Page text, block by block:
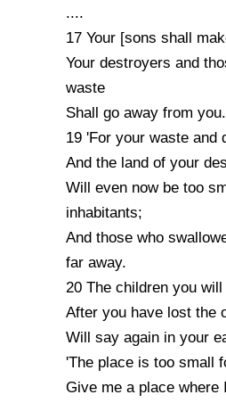
....
17 Your [sons shall
Your destroyers and
waste
Shall go away from
19 'For your waste and
And the land of your
Will even now be too
inhabitants;
And those who
far away.
20 The children you will
After you have lost the
Will say again in your
'The place is too small
Give me a place where